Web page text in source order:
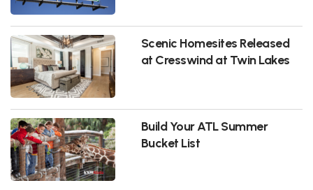
Scenic Homesites Released
at Cresswind at Twin Lakes
Build Your ATL Summer
Bucket List